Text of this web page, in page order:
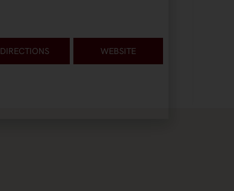
DIRECTIONS WEBSITE